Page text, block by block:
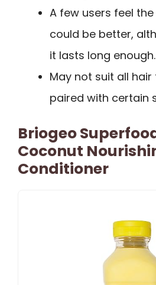
A few users feel
could be better,
it lasts long enough.
May not suit all hair
paired with certain
Briogeo
Coconut
Conditioner